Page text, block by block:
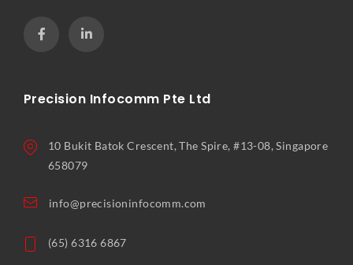
Precision Infocomm Pte Ltd
10 Bukit Batok Crescent, The Spire, #13-08, Singapore
658079
info@precisioninfocomm.com
(65) 6316 6867